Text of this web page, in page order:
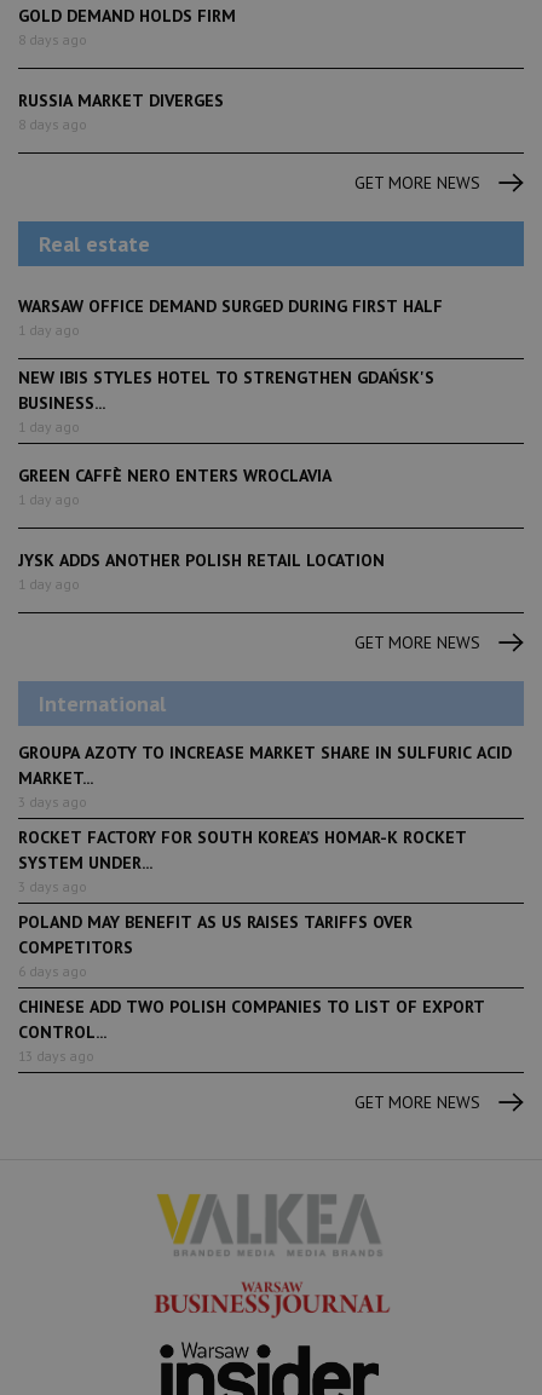
GOLD DEMAND HOLDS FIRM
8 days ago
RUSSIA MARKET DIVERGES
8 days ago
GET MORE NEWS
Real estate
WARSAW OFFICE DEMAND SURGED DURING FIRST HALF
1 day ago
NEW IBIS STYLES HOTEL TO STRENGTHEN GDAŃSK'S
BUSINESS...
1 day ago
GREEN CAFFÈ NERO ENTERS WROCLAVIA
1 day ago
JYSK ADDS ANOTHER POLISH RETAIL LOCATION
1 day ago
GET MORE NEWS
International
GROUPA AZOTY TO INCREASE MARKET SHARE IN SULFURIC ACID
MARKET...
3 days ago
ROCKET FACTORY FOR SOUTH KOREA’S HOMAR-K ROCKET
SYSTEM UNDER...
3 days ago
POLAND MAY BENEFIT AS US RAISES TARIFFS OVER
COMPETITORS
6 days ago
CHINESE ADD TWO POLISH COMPANIES TO LIST OF EXPORT
CONTROL...
13 days ago
GET MORE NEWS